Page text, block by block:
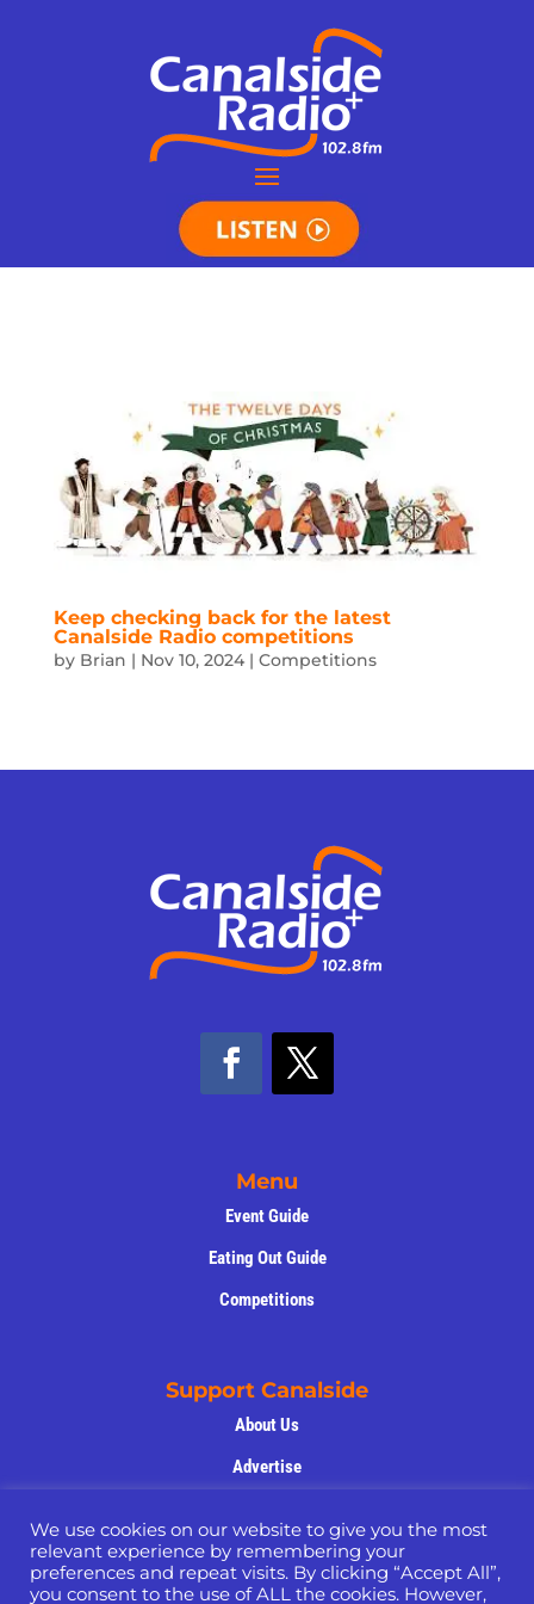
Keep checking back for the latest
Canalside Radio competitions
by Brian | Nov 10, 2024| Competitions
Menu
Event Guide
Eating Out Guide
Competitions
Support Canalside
About Us
Advertise
Privacy Policy
Volunteers
We use cookies on our website to give you the most
relevant experience by remembering your
preferences and repeat visits. By clicking “Accept All”,
you consent to the use of ALL the cookies. However,